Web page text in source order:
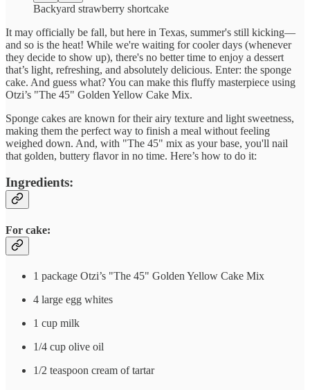
Backyard strawberry shortcake
It may officially be fall, but here in Texas, summer's still kicking—
and so is the heat! While we're waiting for cooler days (whenever
they decide to show up), there's no better time to enjoy a dessert
that’s light, refreshing, and absolutely delicious. Enter: the sponge
cake. And guess what? You can make this fluffy masterpiece using
Otzi’s "The 45" Golden Yellow Cake Mix.
Sponge cakes are known for their airy texture and light sweetness,
making them the perfect way to finish a meal without feeling
weighed down. And, with "The 45" mix as your base, you'll nail
that golden, buttery flavor in no time. Here’s how to do it:
Ingredients:
For cake:
1 package Otzi’s "The 45" Golden Yellow Cake Mix
4 large egg whites
1 cup milk
1/4 cup olive oil
1/2 teaspoon cream of tartar